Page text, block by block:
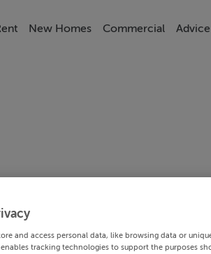
New Homes Commercial
and access personal data, like browsing data or
enables tracking technologies to support the purposes